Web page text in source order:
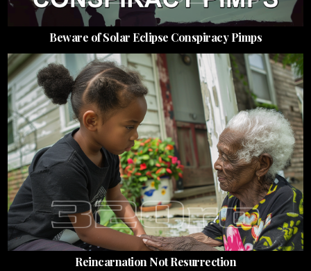
Beware of Solar Eclipse Conspiracy Pimps
Reincarnation Not Resurrection